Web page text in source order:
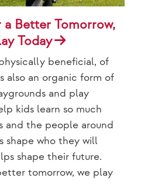
a Better Tomorrow,
Today
beneficial, of
also an organic form of
and play
kids learn so much
and the people around
shape who they will
shape their future.
tomorrow, we play